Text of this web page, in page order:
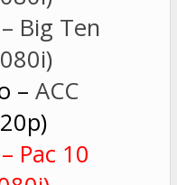
– Big Ten
– ACC
– Pac 10